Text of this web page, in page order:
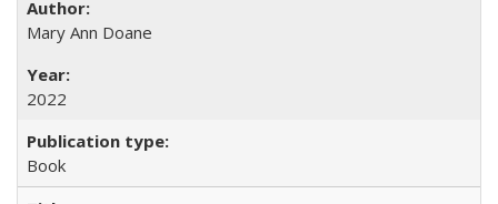
Mary Ann Doane
2022
Book